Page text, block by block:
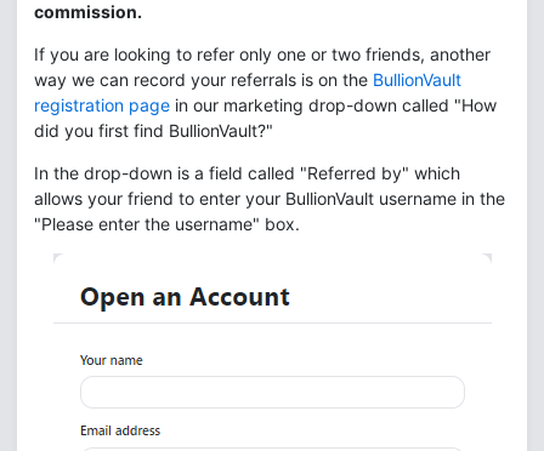
commission.
If you are looking to refer only one or two friends, another
way we can record your referrals is on the BullionVault
registration page in our marketing drop-down called "How
did you first find BullionVault?"
In the drop-down is a field called "Referred by" which
allows your friend to enter your BullionVault username in the
"Please enter the username" box.